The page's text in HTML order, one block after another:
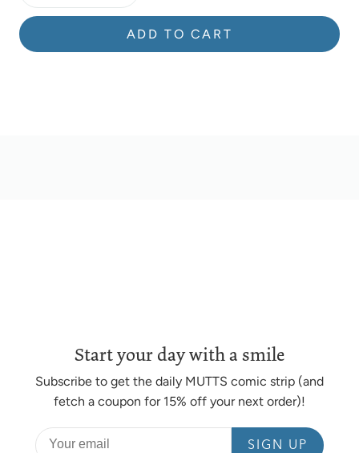
ADD TO CART
Start your day with a smile
Subscribe to get the daily MUTTS comic strip (and
fetch a coupon for 15% off your next order)!
SIGN UP